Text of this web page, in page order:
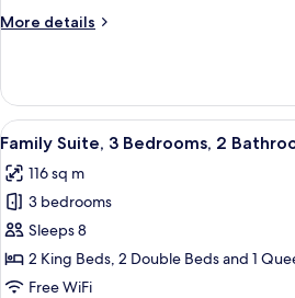
More details
More
2
Bedrooms,
Balcony
View
all
photos
for
Family
Suite,
3
A
15
Family Suite, 3 Bedrooms, 2
116 sq m
3 bedrooms
Sleeps 8
2 King Beds, 2 Double Beds and 1
Free WiFi